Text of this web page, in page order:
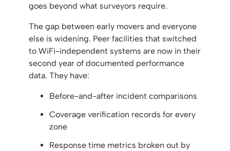
goes beyond what surveyors require.
The gap between early movers and everyone
else is widening. Peer facilities that switched
to WiFi-independent systems are now in their
second year of documented performance
data. They have:
Before-and-after incident comparisons
Coverage verification records for every
zone
Response time metrics broken out by